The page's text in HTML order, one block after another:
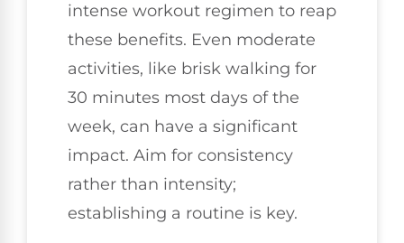
intense workout regimen to reap
these benefits. Even moderate
activities, like brisk walking for
30 minutes most days of the
week, can have a significant
impact. Aim for consistency
rather than intensity;
establishing a routine is key.